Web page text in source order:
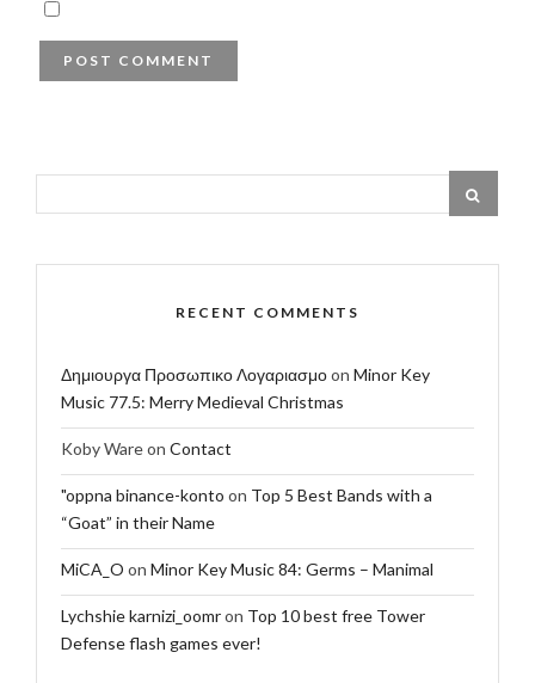
RECENT COMMENTS
Δημιουργα Προσωπικο Λογαριασμοon Minor Key
Music 77.5: Merry Medieval Christmas
Koby Wareon Contact
"oppna binance-konto on Top 5 Best Bands with a
“Goat” in their Name
MiCA_O on Minor Key Music 84: Germs – Manimal
Lychshie karnizi_oomron Top 10 best free Tower
Defense flash games ever!